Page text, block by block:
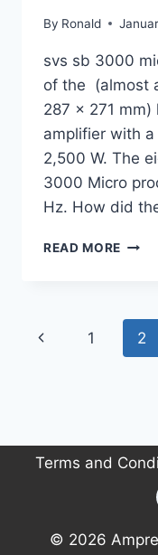
By Ronald
svs sb 3000
of the (almost
287 x 271
amplifier with
2,500 W. The
3000 Micro
Hz. How did
READ MORE SVS
BIG
Page
Previous
1 2
Terms and
© 2026